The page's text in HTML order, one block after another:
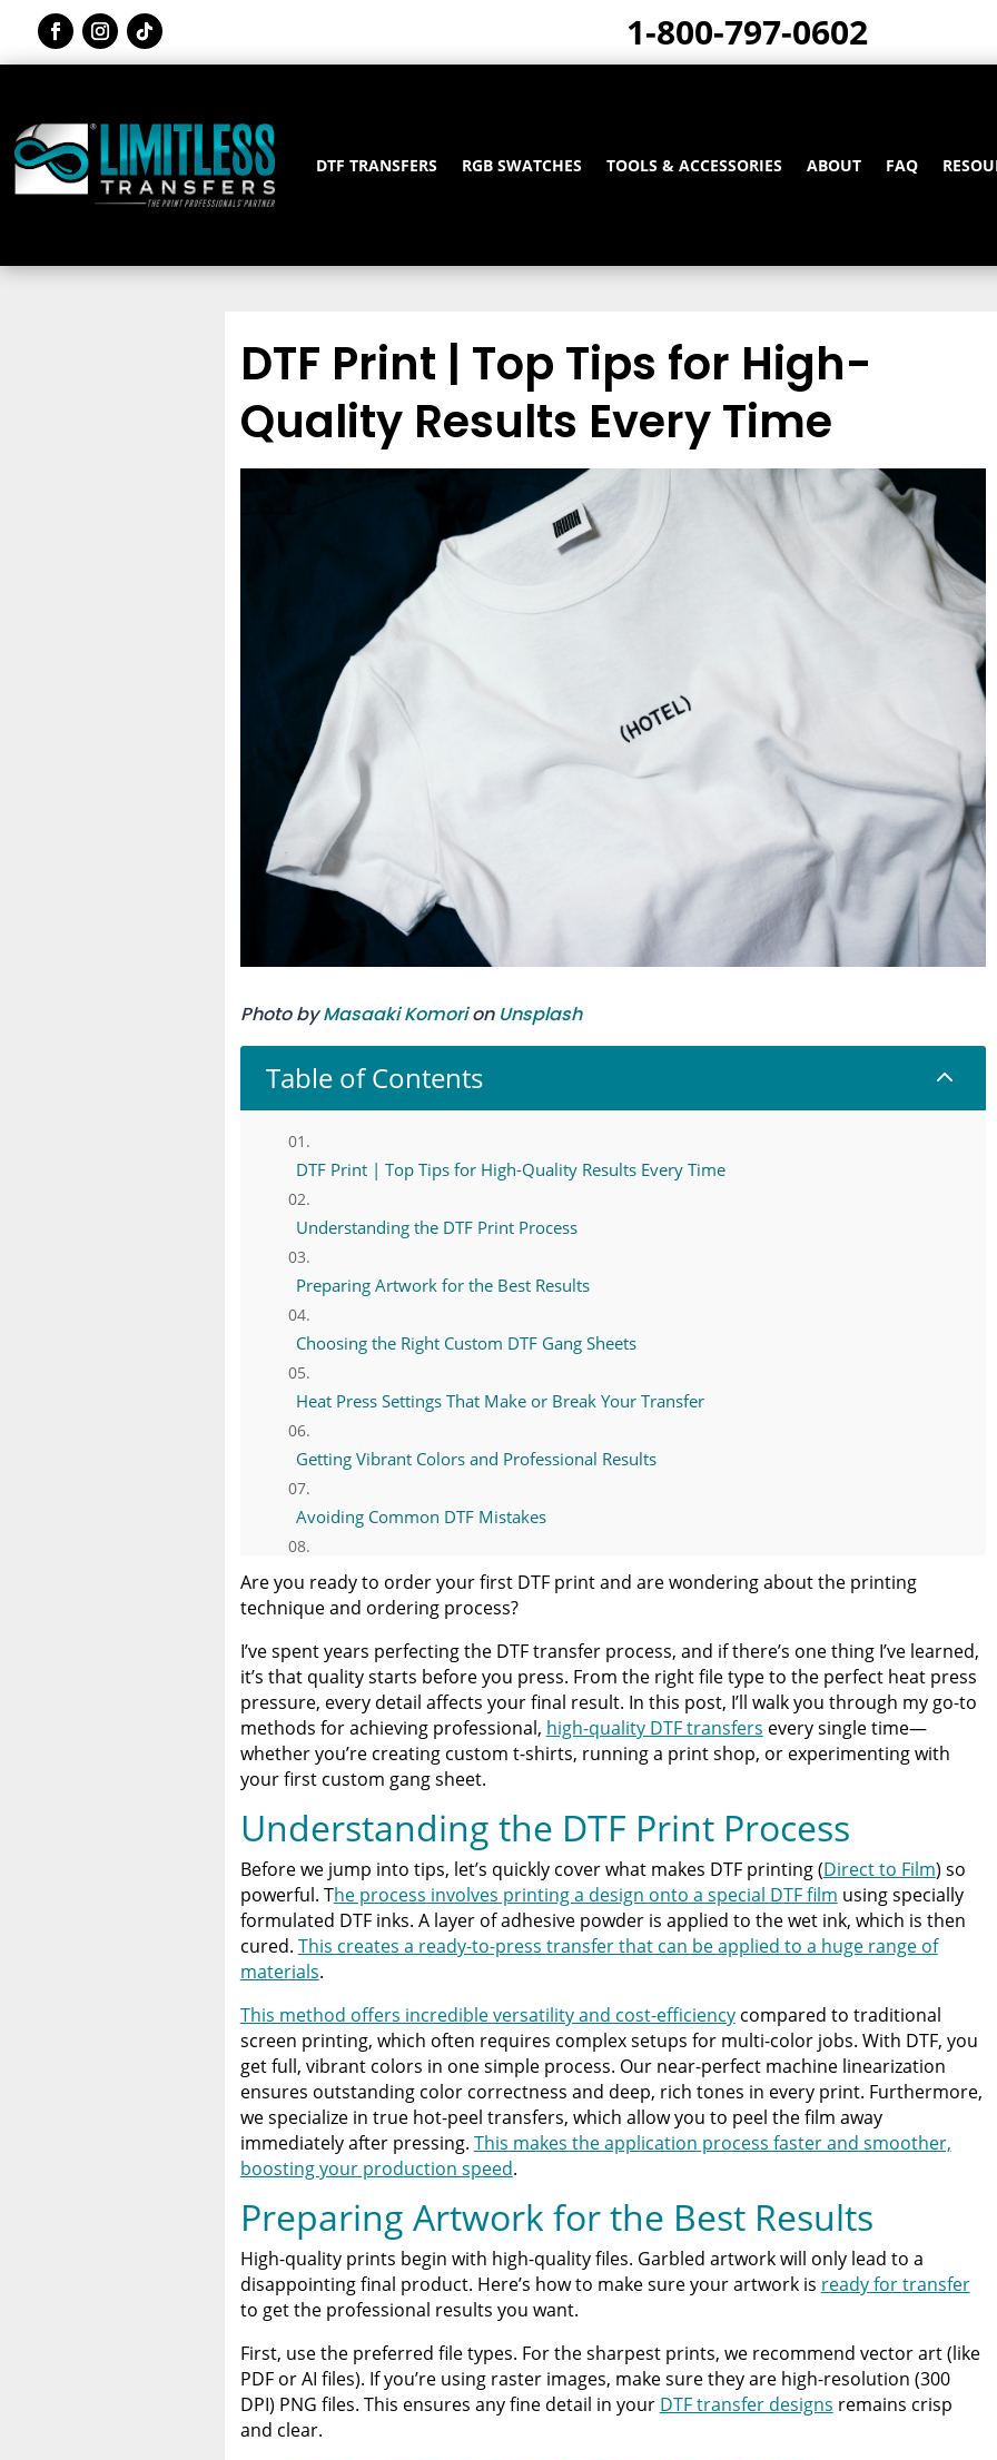
1-800-797-0602
DTF TRANSFERS RGB SWATCHES TOOLS & ACCESSORIES ABOUT FAQ
DTF Print | Top Tips for High-
Quality Results Every Time
Photo byMasaaki Komorion Unsplash
Table of Contents 2
DTF Print | Top Tips for High-Quality Results Every Time
Understanding the DTF Print Process
Preparing Artwork for the Best Results
Choosing the Right Custom DTF Gang Sheets
Heat Press Settings That Make or Break Your Transfer
Getting Vibrant Colors and Professional Results
Avoiding Common DTF Mistakes
Ordering Custom DTF Transfers Made Simple
Conclusion: Create Without Limits
A Comprehensive Heat Press Guide for Beginners and Pros: 15 Ways To Master Your
Heat Press
Discover The Best DTF Printer | Discover Why Limitless Transfers Is The Ultimate
Solution
The Benefits of Using Custom DTF Transfers for Your Printing Projects
Are you ready to order your first DTF print and are wondering about the printing
technique and ordering process?
I’ve spent years perfecting the DTF transfer process, and if there’s one thing I’ve learned,
it’s that quality starts before you press. From the right file type to the perfect heat press
pressure, every detail affects your final result. In this post, I’ll walk you through my go-to
methods for achieving professional, high-quality DTF transfers every single time—
whether you’re creating custom t-shirts, running a print shop, or experimenting with
your first custom gang sheet.
Understanding the DTF Print Process
Before we jump into tips, let’s quickly cover what makes DTF printing (Direct to Film) so
powerful. The process involves printing a design onto a special DTF film using specially
formulated DTF inks. A layer of adhesive powder is applied to the wet ink, which is then
cured. This creates a ready-to-press transfer that can be applied to a huge range of
materials.
This method offers incredible versatility and cost-efficiencycompared to traditional
screen printing, which often requires complex setups for multi-color jobs. With DTF, you
get full, vibrant colors in one simple process. Our near-perfect machine linearization
ensures outstanding color correctness and deep, rich tones in every print. Furthermore,
we specialize in true hot-peel transfers, which allow you to peel the film away
immediately after pressing. This makes the application process faster and smoother,
boosting your production speed.
Preparing Artwork for the Best Results
High-quality prints begin with high-quality files. Garbled artwork will only lead to a
disappointing final product. Here’s how to make sure your artwork is ready for transfer
to get the professional results you want.
First, use the preferred file types. For the sharpest prints, we recommend vector art (like
PDF or AI files). If you’re using raster images, make sure they are high-resolution (300
DPI) PNG files. This ensures any fine detail in your DTF transfer designs remains crisp
and clear.